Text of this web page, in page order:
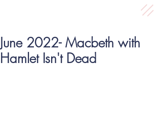
June 2022- Macbeth with
Hamlet Isn't Dead